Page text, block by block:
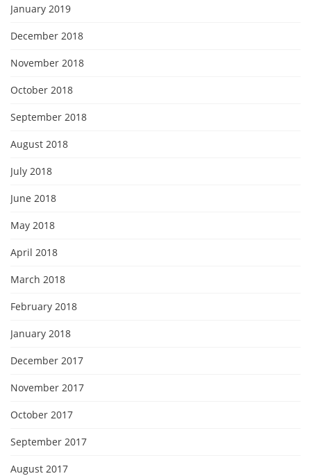
January 2019
December 2018
November 2018
October 2018
September 2018
August 2018
July 2018
June 2018
May 2018
April 2018
March 2018
February 2018
January 2018
December 2017
November 2017
October 2017
September 2017
August 2017